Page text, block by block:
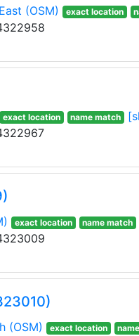
(OSM) exact location
exact location name match
exact location name match
(OSM) exact location